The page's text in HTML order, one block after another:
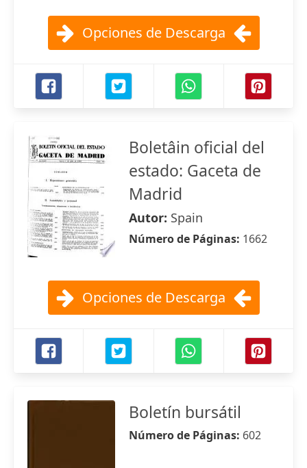
Opciones de Descarga
Boletâin oficial del
estado: Gaceta de
Madrid
Autor: Spain
Número de Páginas: 1662
Opciones de Descarga
Boletín bursátil
Número de Páginas: 602